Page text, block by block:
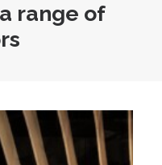
range of